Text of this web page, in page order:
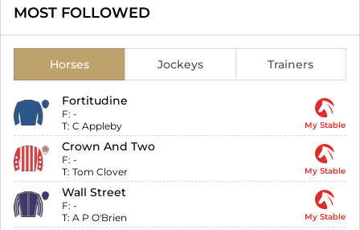
MOST FOLLOWED
Horses Jockeys Trainers
Fortitudine
F: -
T: C Appleby My Stable
Crown And Two
F: -
T: Tom Clover My Stable
Wall Street
F: -
T: A P O'Brien My Stable